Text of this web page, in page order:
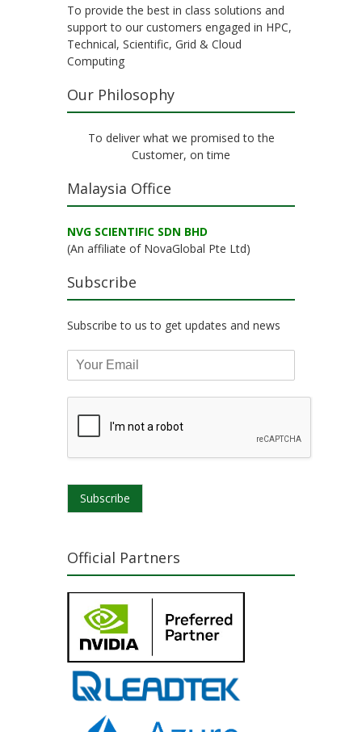
To provide the best in class solutions and
support to our customers engaged in HPC,
Technical, Scientific, Grid & Cloud
Computing
Our Philosophy
To deliver what we promised to the
Customer, on time
Malaysia Office
NVG SCIENTIFIC SDN BHD
(An affiliate of NovaGlobal Pte Ltd)
Subscribe
Subscribe to us to get updates and news
Subscribe
Official Partners